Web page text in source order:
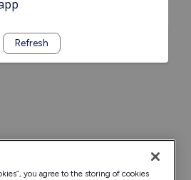
Refresh
you agree to the storing of cookies